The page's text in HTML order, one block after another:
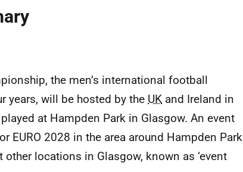
the men’s international football
years, will be hosted by the UK and Ireland in
at Hampden Park in Glasgow. An event
EURO 2028 in the area around Hampden Park
locations in Glasgow, known as ‘event